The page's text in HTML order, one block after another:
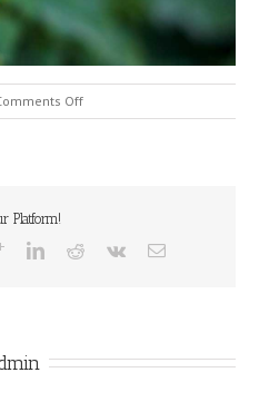
Offon
Flower
Platform!